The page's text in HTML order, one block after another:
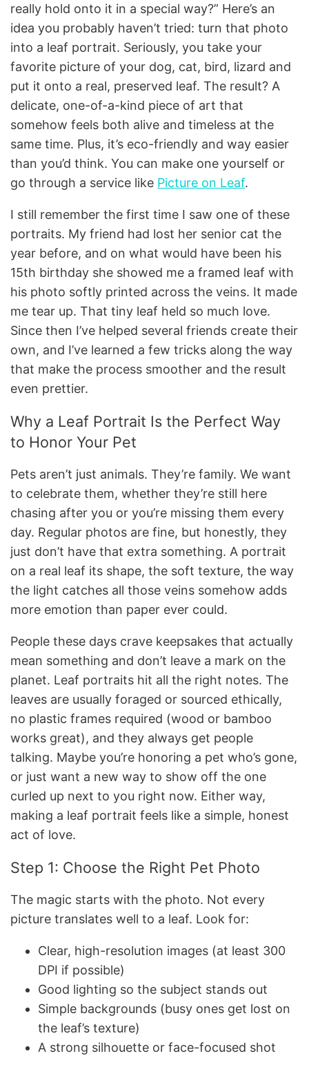
really hold onto it in a special way?” Here’s an
idea you probably haven’t tried: turn that photo
into a leaf portrait. Seriously, you take your
favorite picture of your dog, cat, bird, lizard and
put it onto a real, preserved leaf. The result? A
delicate, one-of-a-kind piece of art that
somehow feels both alive and timeless at the
same time. Plus, it’s eco-friendly and way easier
than you’d think. You can make one yourself or
go through a service like Picture on Leaf.
I still remember the first time I saw one of these
portraits. My friend had lost her senior cat the
year before, and on what would have been his
15th birthday she showed me a framed leaf with
his photo softly printed across the veins. It made
me tear up. That tiny leaf held so much love.
Since then I’ve helped several friends create their
own, and I’ve learned a few tricks along the way
that make the process smoother and the result
even prettier.
Why a Leaf Portrait Is the Perfect Way
to Honor Your Pet
Pets aren’t just animals. They’re family. We want
to celebrate them, whether they’re still here
chasing after you or you’re missing them every
day. Regular photos are fine, but honestly, they
just don’t have that extra something. A portrait
on a real leaf its shape, the soft texture, the way
the light catches all those veins somehow adds
more emotion than paper ever could.
People these days crave keepsakes that actually
mean something and don’t leave a mark on the
planet. Leaf portraits hit all the right notes. The
leaves are usually foraged or sourced ethically,
no plastic frames required (wood or bamboo
works great), and they always get people
talking. Maybe you’re honoring a pet who’s gone,
or just want a new way to show off the one
curled up next to you right now. Either way,
making a leaf portrait feels like a simple, honest
act of love.
Step 1: Choose the Right Pet Photo
The magic starts with the photo. Not every
picture translates well to a leaf. Look for:
Clear, high-resolution images (at least 300
DPI if possible)
Good lighting so the subject stands out
Simple backgrounds (busy ones get lost on
the leaf’s texture)
A strong silhouette or face-focused shot